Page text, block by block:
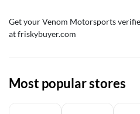
Get your Venom Motorsports
at friskybuyer.com
Most popular stores